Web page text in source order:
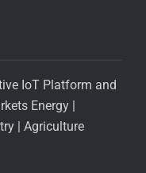
IoT Platform and
Energy |
| Agriculture